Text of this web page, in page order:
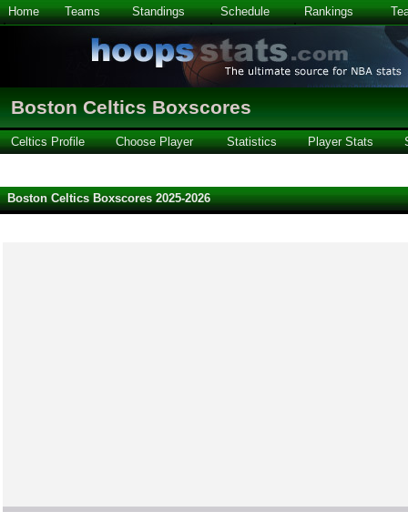
Home Teams Standings Schedule Rankings
Boston Celtics Boxscores
Celtics Profile Choose Player Statistics Player Stats
Boston Celtics Boxscores 2025-2026